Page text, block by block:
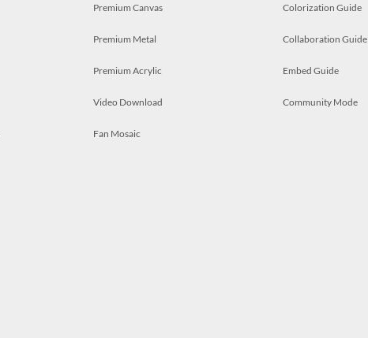
Premium Canvas
Premium Metal
Premium Acrylic
Video Download
Fan Mosaic
Colorization Guide
Collaboration Guide
Embed Guide
Community Mode